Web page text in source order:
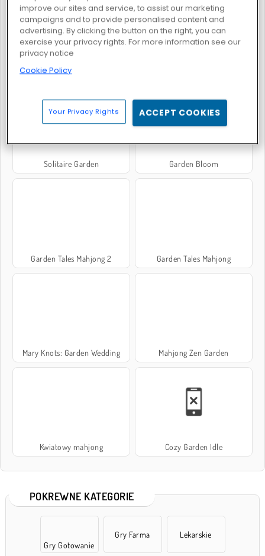
Garden Tales 3
Solitaire Garden Garden Bloom
Garden Tales Mahjong 2 Garden Tales Mahjong
Mary Knots: Garden Wedding Mahjong Zen Garden
Kwiatowy mahjong Cozy Garden Idle
POKREWNE KATEGORIE
Gry Gotowanie
Gry Farma Lekarskie
improve our sites and service, to assist our marketing
campaigns and to provide personalised content and
advertising. By clicking the button on the right, you can
exercise your privacy rights. For more information see our
privacy notice
Cookie Policy
Your Privacy Rights ACCEPT COOKIES